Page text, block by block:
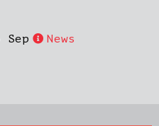
Sep News